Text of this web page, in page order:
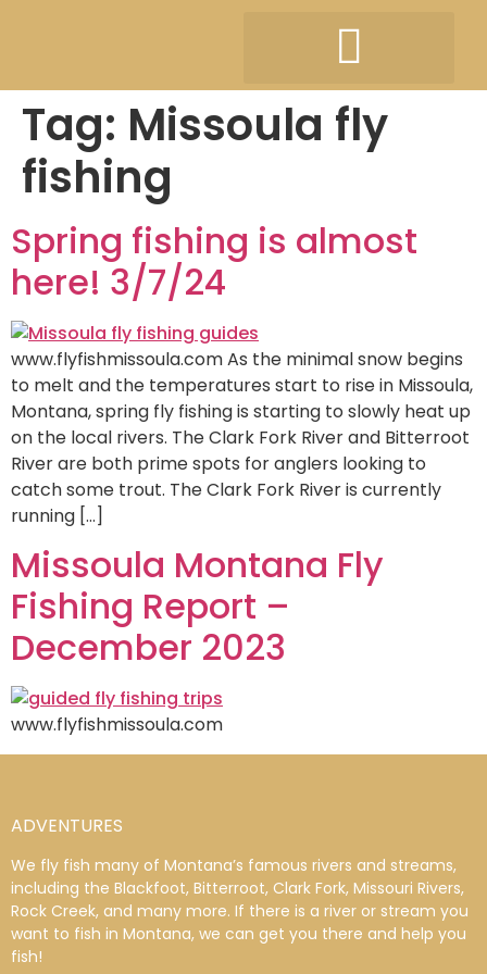
Tag: Missoula fly
fishing
Spring fishing is almost
here! 3/7/24
www.flyfishmissoula.com As the minimal snow begins
to melt and the temperatures start to rise in Missoula,
Montana, spring fly fishing is starting to slowly heat up
on the local rivers. The Clark Fork River and Bitterroot
River are both prime spots for anglers looking to
catch some trout. The Clark Fork River is currently
running […]
Missoula Montana Fly
Fishing Report –
December 2023
www.flyfishmissoula.com
ADVENTURES
We fly fish many of Montana’s famous rivers and streams,
including the Blackfoot, Bitterroot, Clark Fork, Missouri Rivers,
Rock Creek, and many more. If there is a river or stream you
want to fish in Montana, we can get you there and help you
fish!